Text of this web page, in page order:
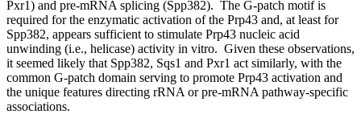
Pxr1) and pre-mRNA splicing (Spp382). The G-patch motif is
required for the enzymatic activation of the Prp43 and, at least for
Spp382, appears sufficient to stimulate Prp43 nucleic acid
unwinding (i.e., helicase) activity in vitro. Given these observations,
it seemed likely that Spp382, Sqs1 and Pxr1 act similarly, with the
common G-patch domain serving to promote Prp43 activation and
the unique features directing rRNA or pre-mRNA pathway-specific
associations.